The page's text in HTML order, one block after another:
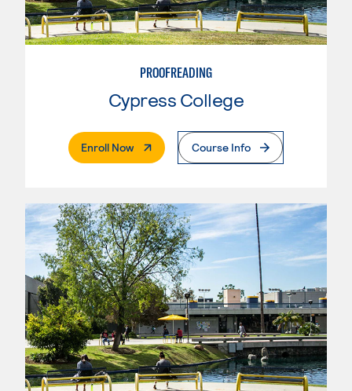
PROOFREADING
Cypress College
Enroll Now. External PageCourse Info